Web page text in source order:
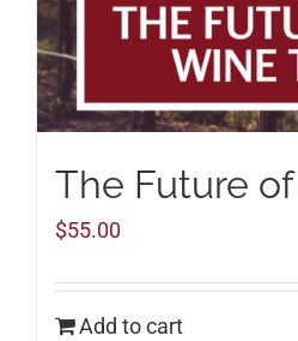
The Future
$55.00
Add to cart